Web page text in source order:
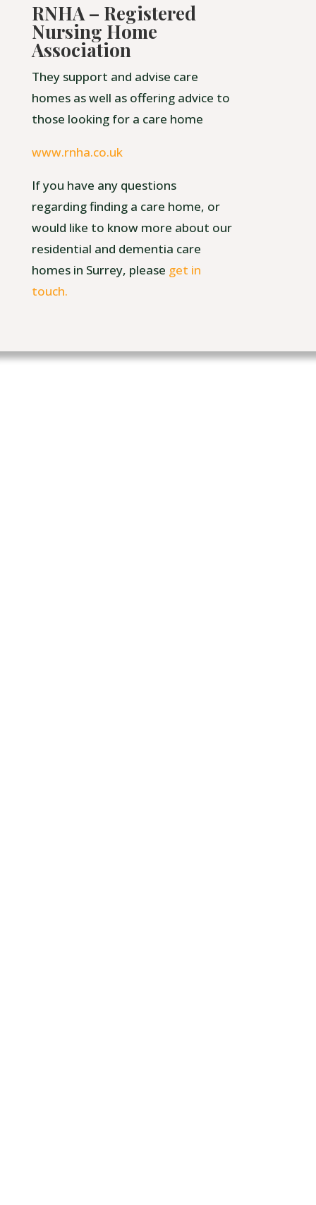
RNHA – Registered
Nursing Home
Association
They support and advise care
homes as well as offering advice to
those looking for a care home
www.rnha.co.uk
If you have any questions
regarding finding a care home, or
would like to know more about our
residential and dementia care
homes in Surrey, please get in
touch.